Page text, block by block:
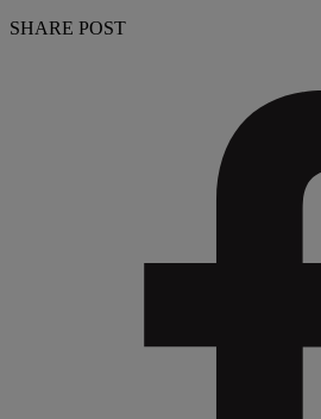
SHARE POST